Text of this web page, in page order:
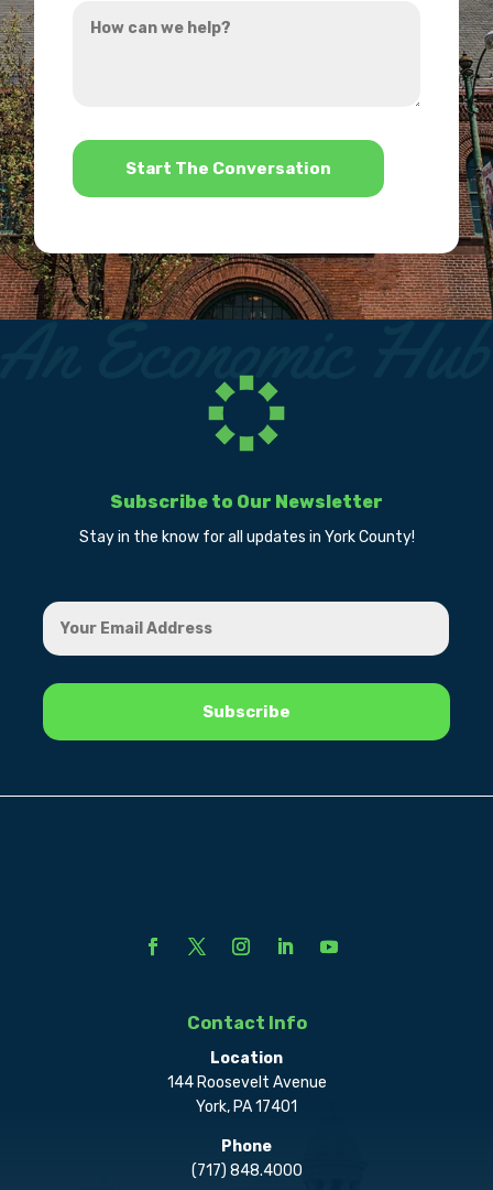
hear
can
*
Subscribe to Our Newsletter
Stay in the know for all updates in York County!
Contact Info
Location
144 Roosevelt Avenue
York, PA 17401
Phone
(717) 848.4000